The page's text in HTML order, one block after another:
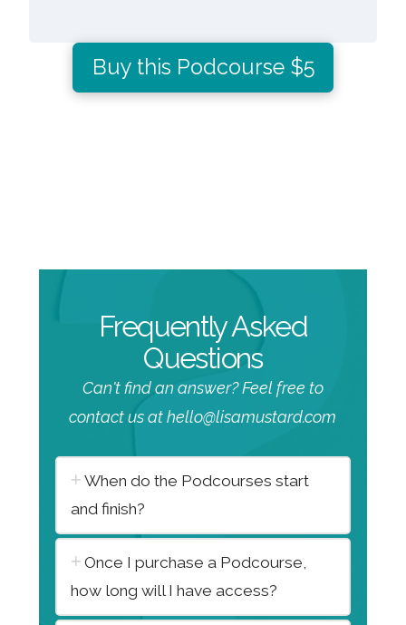
Buy this Podcourse $5
Frequently Asked
Questions
Can't find an answer? Feel free to
contact us at hello@lisamustard.com
When do the Podcourses start
and finish?
Once I purchase a Podcourse,
how long will I have access?